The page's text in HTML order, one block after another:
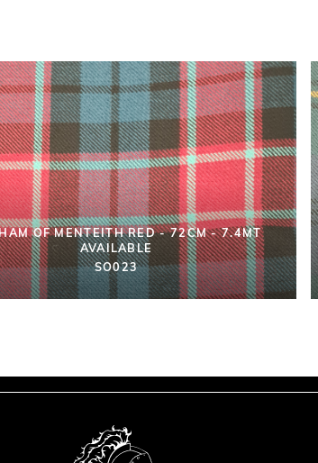
OF MENTEITH RED - 72CM - 7.4MT
AVAILABLE
SO023